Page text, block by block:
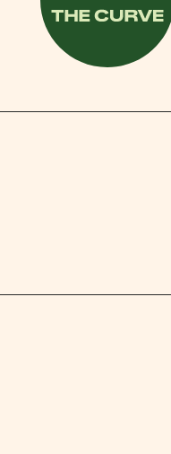
The
Curve